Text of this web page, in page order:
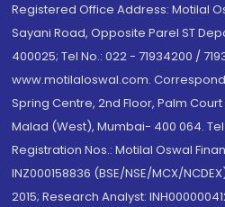
Registered Office Address: Motilal
Sayani Road, Opposite Parel ST
400025; Tel No.: 022 - 71934200 /
www.motilaloswal.com.
Spring Centre, 2nd Floor, Palm
Malad (West), Mumbai- 400 064. Tel
Registration Nos.: Motilal Oswal
INZ000158836 (BSE/NSE/MCX/
2015; Research Analyst: